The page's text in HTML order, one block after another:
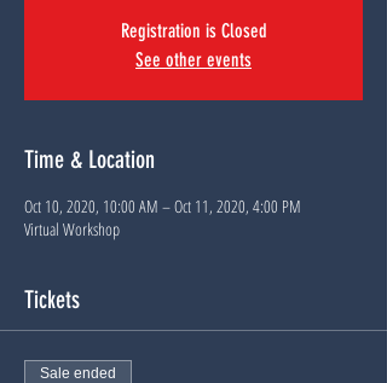
Registration is Closed
See other events
Time & Location
Oct 10, 2020, 10:00 AM – Oct 11, 2020, 4:00 PM
Virtual Workshop
Tickets
Sale ended